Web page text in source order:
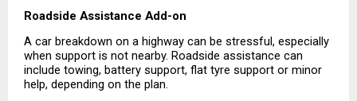
Roadside Assistance Add-on
A car breakdown on a highway can be stressful, especially
when support is not nearby. Roadside assistance can
include towing, battery support, flat tyre support or minor
help, depending on the plan.